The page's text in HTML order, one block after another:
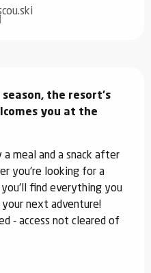
the resort's
you at the
meal and a snack after
you're looking for a
find everything you
next adventure!
- access not cleared of